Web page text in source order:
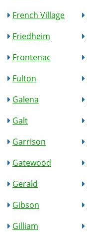
French Village
Friedheim
Frontenac
Fulton
Galena
Galt
Garrison
Gatewood
Gerald
Gibson
Gilliam